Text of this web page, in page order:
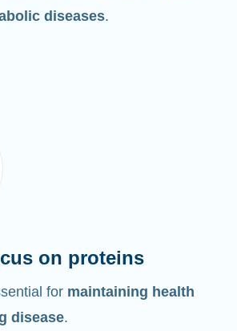
diseases.
on proteins
for maintaining health
disease.